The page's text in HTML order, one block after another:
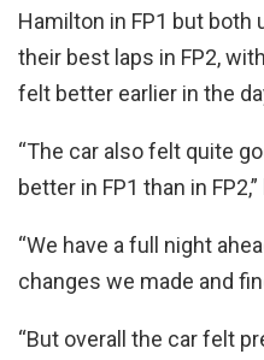
Hamilton in FP1 but
their best laps in FP2,
felt better earlier in the
“The car also felt quite
better in FP1 than in
“We have a full night
changes we made and
“But overall the car felt